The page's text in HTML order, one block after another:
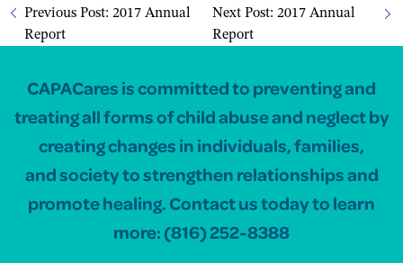
Previous Post: 2017 Annual
Report
Next Post: 2017 Annual
Report
CAPACares is committed to preventing and
treating all forms of child abuse and neglect by
creating changes in individuals, families,
and society to strengthen relationships and
promote healing. Contact us today to learn
more:(816) 252-8388